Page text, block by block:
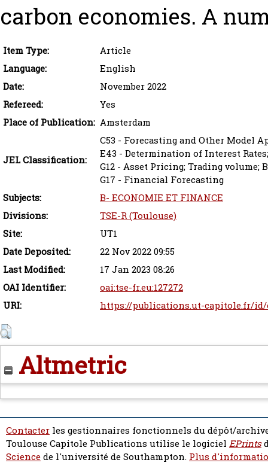
carbon economies. A
Item Type:
Article
Language:
English
Date:
November 2022
Refereed:
Yes
Place of Publication: Amsterdam
JEL Classification:
C53 - Forecasting and Other Model
E43 - Determination of Interest
G12 - Asset Pricing; Trading volume;
G17 - Financial Forecasting
Subjects:
B- ECONOMIE ET FINANCE
Divisions:
TSE-R (Toulouse)
Site:
UT1
Date Deposited:
22 Nov 2022 09:55
Last Modified:
17 Jan 2023 08:26
OAI Identifier:
oai:tse-fr.eu:127272
URI:
https://publications.ut-capitole.fr/
Altmetric
Contacter les gestionnaires fonctionnels du dépôt/
Toulouse Capitole Publications utilise le logiciel EPrints
Sciencede l'université de Southampton. Plus